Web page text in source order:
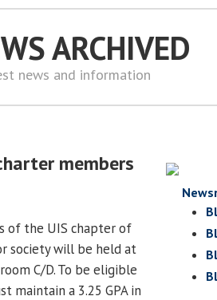
ARCHIVED
news and information
members
of the UIS chapter of
society will be held at
C/D. To be eligible
maintain a 3.25 GPA in